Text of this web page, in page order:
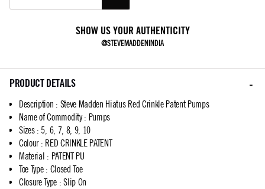
SHOW US YOUR AUTHENTICITY
@STEVEMADDENINDIA
PRODUCT DETAILS
Description : Steve Madden Hiatus Red Crinkle Patent Pumps
Name of Commodity: Pumps
Sizes: 5, 6, 7, 8, 9, 10
Colour: RED CRINKLE PATENT
Material : PATENT PU
Toe Type: Closed Toe
Closure Type : Slip On